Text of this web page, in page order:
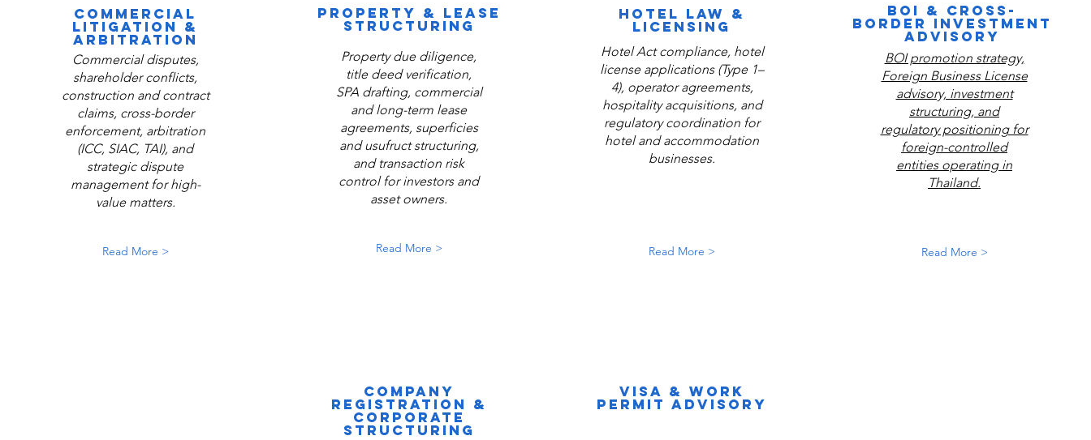
COMMERCIAL
LITIGATION &
ARBITRATION
Commercial disputes,
shareholder conflicts,
construction and contract
claims, cross-border
enforcement, arbitration
(ICC, SIAC, TAI), and
strategic dispute
management for high-
value matters.
Read More >
PROPERTY & LEASE
STRUCTURING
Property due diligence,
title deed verification,
SPA drafting, commercial
and long-term lease
agreements, superficies
and usufruct structuring,
and transaction risk
control for investors and
asset owners.
Read More >
HOTEL LAW &
LICENSING
Hotel Act compliance, hotel
license applications (Type 1–
4), operator agreements,
hospitality acquisitions, and
regulatory coordination for
hotel and accommodation
businesses.
Read More >
BOI & CROSS-
BORDER INVESTMENT
ADVISORY
BOI promotion strategy,
Foreign Business License
advisory, investment
structuring, and
regulatory positioning for
foreign-controlled
entities operating in
Thailand.
Read More >
COMPANY
REGISTRATION &
CORPORATE
STRUCTURING
VISA & WORK
PERMIT ADVISORY